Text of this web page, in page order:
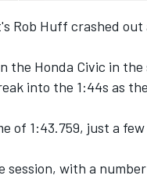
Rob Huff crashed
the Honda Civic in the
into the 1:44s as
of 1:43.759, just a
with a